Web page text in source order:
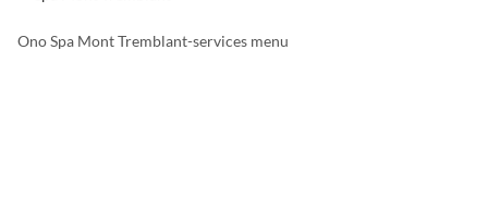
Ono Spa Mont Tremblant-services menu